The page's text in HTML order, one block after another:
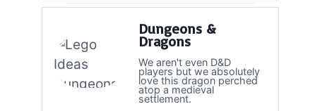
Dungeons &
Dragons
We aren't even D&D
players but we absolutely
love this dragon perched
atop a medieval
settlement.